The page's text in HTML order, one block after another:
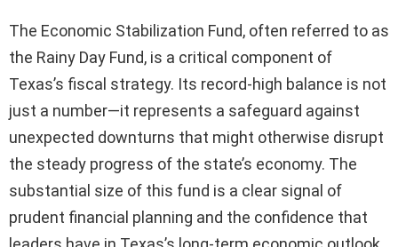
The Economic Stabilization Fund, often referred to as
the Rainy Day Fund, is a critical component of
Texas’s fiscal strategy. Its record-high balance is not
just a number—it represents a safeguard against
unexpected downturns that might otherwise disrupt
the steady progress of the state’s economy. The
substantial size of this fund is a clear signal of
prudent financial planning and the confidence that